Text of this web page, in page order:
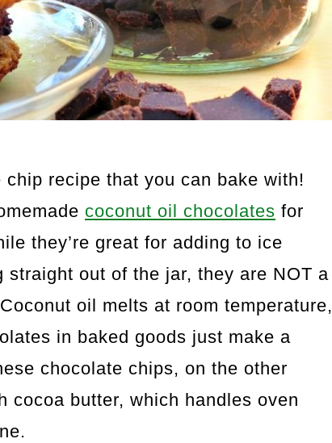
recipe that you can bake with!
coconut oil chocolates for
they’re great for adding to ice
straight out of the jar, they are NOT a
oil melts at room temperature,
in baked goods just make a
chocolate chips, on the other
cocoa butter, which handles oven